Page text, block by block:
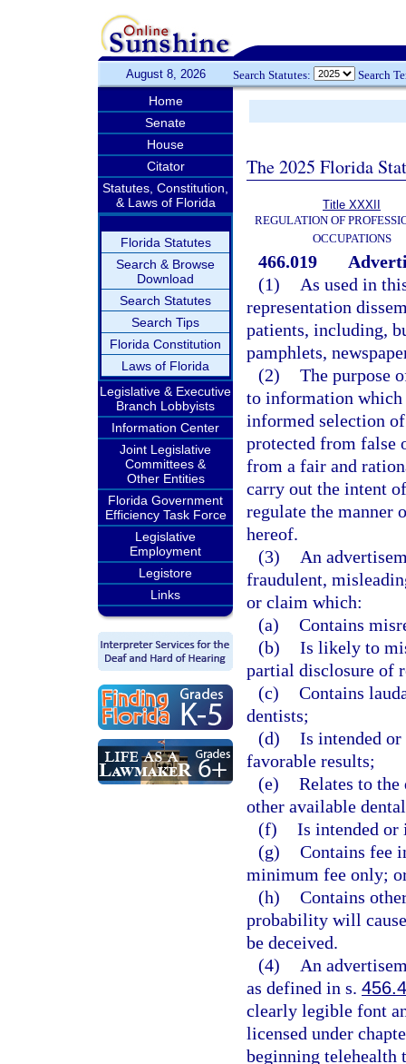
August 8, 2026 Search Statutes: Search
Home
Senate
House
Citator
Statutes, Constitution,
& Laws of Florida
Florida Statutes
Search & Browse
Download
Search Statutes
Search Tips
Florida Constitution
Laws of Florida
Legislative & Executive
Branch Lobbyists
Information Center
Joint Legislative
Committees &
Other Entities
Florida Government
Efficiency Task Force
Legislative
Employment
Legistore
Links
The 2025 Florida
Title XXXII
REGULATION OF
OCCUPATIONS
466.019
(1)
As used in
representation
patients, including,
pamphlets,
(2) The purpose
to information which
informed selection
protected from false
from a fair and
carry out the intent
regulate the manner
hereof.
(3)
An
fraudulent,
or claim which:
(a) Contains
(b) Is likely to
partial disclosure of
(c) Contains
dentists;
(d) Is intended
favorable results;
(e) Relates to
other available
(f) Is intended or
(g) Contains fee
minimum fee only;
(h) Contains
probability will
be deceived.
(4)
An
as defined in s.
clearly legible font
licensed under
beginning telehealth